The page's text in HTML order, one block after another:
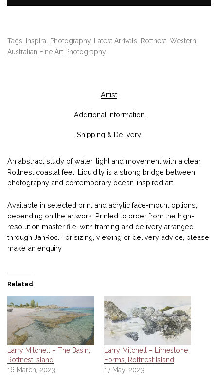
0
Tags: Inspiral Photography, Latest Arrivals, Rottnest, Western
Australian Fine Art Photography
Artist
Additional Information
Shipping & Delivery
An abstract study of water, light and movement with a clear
Rottnest coastal feel. Liquidity is a strong bridge between
photography and contemporary ocean-inspired art.
Available in selected print and acrylic face-mount options,
depending on the artwork. Printed to order from the high-
resolution master file, with framing and delivery arranged
through JahRoc. For sizing, viewing or delivery advice, please
make an enquiry.
Related
Larry Mitchell – The Basin,
Rottnest Island
16 March, 2023
Larry Mitchell – Limestone
Forms, Rottnest Island
17 May, 2023